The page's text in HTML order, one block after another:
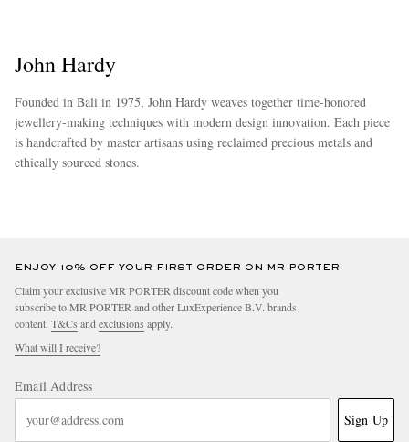
John Hardy
Founded in Bali in 1975, John Hardy weaves together time-honored
jewellery-making techniques with modern design innovation. Each piece
is handcrafted by master artisans using reclaimed precious metals and
ethically sourced stones.
ENJOY 10% OFF YOUR FIRST ORDER ON MR PORTER
Claim your exclusive MR PORTER discount code when you
subscribe to MR PORTER and other LuxExperience B.V. brands
content. T&Cs and exclusions apply.
What will I receive?
Email Address
Sign Up